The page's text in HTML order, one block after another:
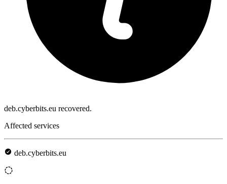
deb.cyberbits.eu recovered.
Affected services
deb.cyberbits.eu